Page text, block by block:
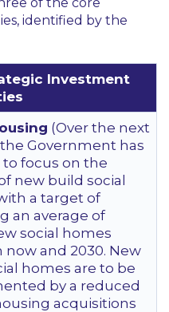
identified by the
Investment
(Over the next
the Government has
focus on the
new build social
a target of
an average of
social homes
now and 2030. New
homes are to be
by a reduced
acquisitions